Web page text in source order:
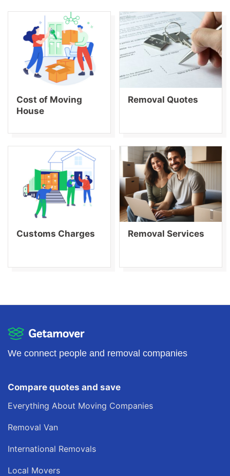
Cost of Moving
House
Removal Quotes
Customs Charges Removal Services
We connect people and removal companies
Compare quotes and save
Everything About Moving Companies
Removal Van
International Removals
Local Movers